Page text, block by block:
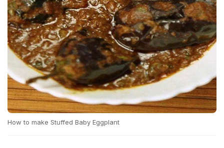
How to make Stuffed Baby Eggplant